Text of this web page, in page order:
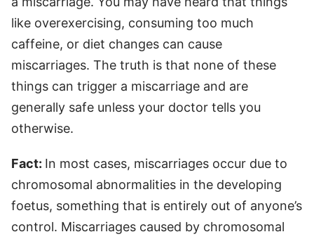
like overexercising, consuming too much
caffeine, or diet changes can cause
miscarriages. The truth is that none of these
things can trigger a miscarriage and are
generally safe unless your doctor tells you
otherwise.
Fact: In most cases, miscarriages occur due to
chromosomal abnormalities in the developing
foetus, something that is entirely out of anyone’s
control. Miscarriages caused by chromosomal